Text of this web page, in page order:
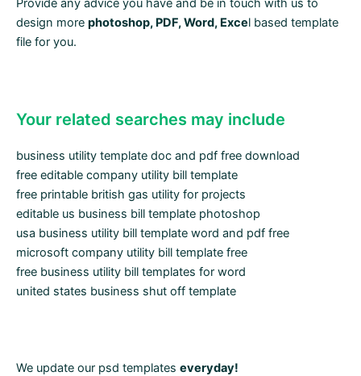
Provide any advice you have and be in touch with us to
design more photoshop, PDF, Word, Excel based template
file for you.
Your related searches may include
business utility template doc and pdf free download
free editable company utility bill template
free printable british gas utility for projects
editable us business bill template photoshop
usa business utility bill template word and pdf free
microsoft company utility bill template free
free business utility bill templates for word
united states business shut off template
We update our psd templates everyday!